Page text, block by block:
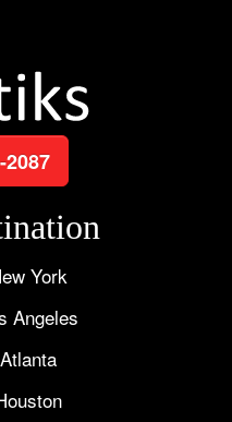
2087
York
Angeles